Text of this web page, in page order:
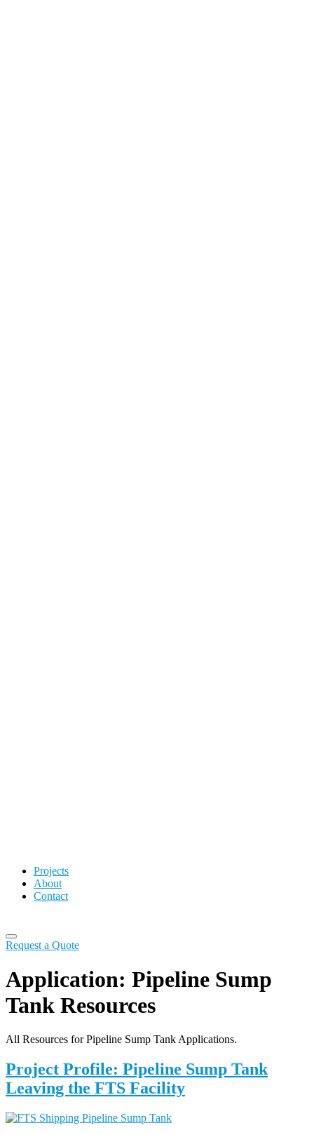
Projects
About
Contact
Request a Quote
Application: Pipeline Sump
Tank Resources
All Resources for Pipeline Sump Tank Applications.
Project Profile: Pipeline Sump Tank
Leaving the FTS Facility